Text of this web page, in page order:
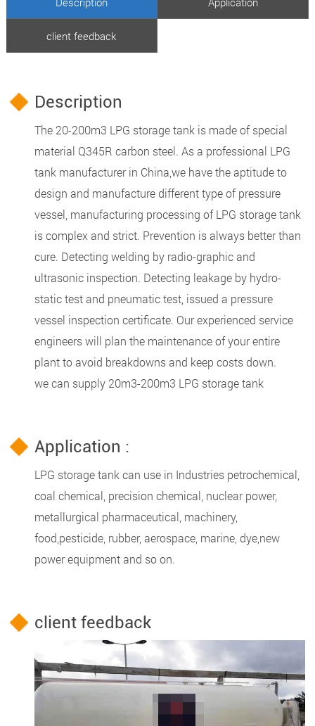
client feedback
Description
The 20-200m3 LPG storage tank is made of special
material Q345R carbon steel. As a professional LPG
tank manufacturer in China,we have the aptitude to
design and manufacture different type of pressure
vessel, manufacturing processing of LPG storage tank
is complex and strict. Prevention is always better than
cure. Detecting welding by radio-graphic and
ultrasonic inspection. Detecting leakage by hydro-
static test and pneumatic test, issued a pressure
vessel inspection certificate. Our experienced service
engineers will plan the maintenance of your entire
plant to avoid breakdowns and keep costs down.
we can supply 20m3-200m3 LPG storage tank
Application :
LPG storage tank can use in Industries petrochemical,
coal chemical, precision chemical, nuclear power,
metallurgical pharmaceutical, machinery,
food,pesticide, rubber, aerospace, marine, dye,new
power equipment and so on.
client feedback